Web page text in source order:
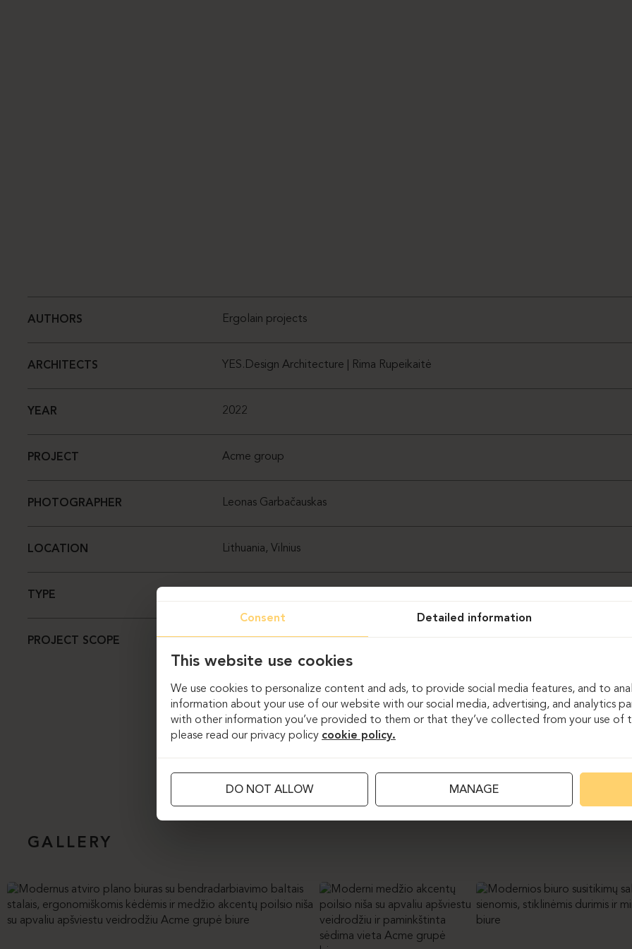
AUTHORS Ergolain projects
ARCHITECTS YES.Design Architecture | Rima Rupeikaitė
YEAR 2022
PROJECT Acme group
PHOTOGRAPHER Leonas Garbačauskas
LOCATION Lithuania, Vilnius
TYPE
PROJECT SCOPE
The “Ergolain” project for the “Acme Group” office draws inspiration from the
character and translates its work culture into a modern workspace. In this project,
chairs, while 12 meeting spaces were equipped with conference tables and
lies in the custom furniture solutions – wall claddings with hidden doors, a wooden
custom-designed sofa, and a cozy kitchenette. A carefully selected material
sense of luxury and long-lasting durability, while also bringing plenty of light and
GALLERY
Consent Detailed information
This website use cookies
We use cookies to personalize content and ads, to provide social media features, and to
information about your use of our website with our social media, advertising, and analytics
with other information you’ve provided to them or that they’ve collected from your use of
please read our privacy policy cookie policy.
DO NOT ALLOW MANAGE